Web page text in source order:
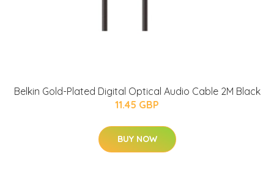
Belkin Gold-Plated Digital Optical Audio Cable 2M Black
11.45 GBP
BUY NOW